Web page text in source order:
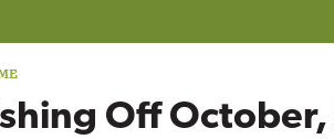
Off